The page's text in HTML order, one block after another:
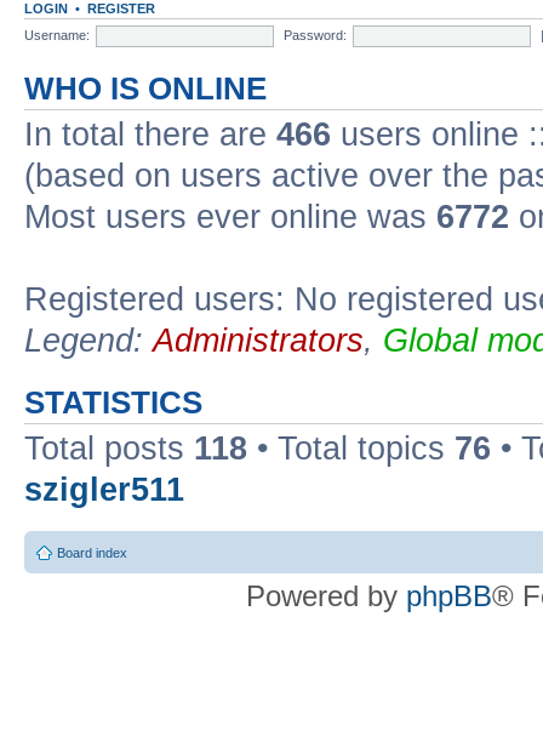
LOGIN • REGISTER
Username:
Password:
WHO IS ONLINE
In total there are 466 users online
(based on users active over the
Most users ever online was 6772
Registered users: No registered
Legend:Administrators, Global
STATISTICS
Total posts 118 • Total topics 76 •
szigler511
Board index
Powered by phpBB®